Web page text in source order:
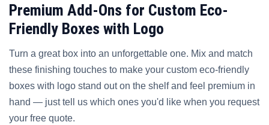
Premium Add-Ons for Custom Eco-
Friendly Boxes with Logo
Turn a great box into an unforgettable one. Mix and match
these finishing touches to make your custom eco-friendly
boxes with logo stand out on the shelf and feel premium in
hand — just tell us which ones you'd like when you request
your free quote.